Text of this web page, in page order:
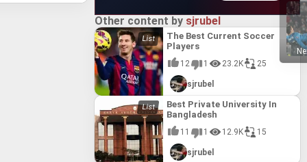
Other content by sjrubel
The Best Current Soccer
Players
12 1 23.2K 25
sjrubel
Best Private University In
Bangladesh
11 1 12.9K 15
sjrubel